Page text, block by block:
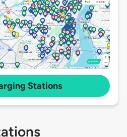
Stations